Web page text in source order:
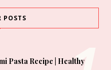
POSTS
Pasta Recipe | Healthy